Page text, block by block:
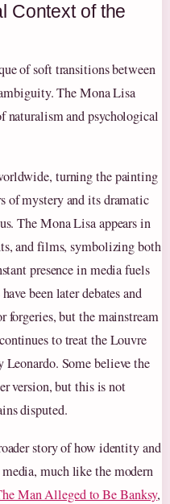
Context of the
of soft transitions between
The Mona Lisa
naturalism and psychological
turning the painting
of mystery and its dramatic
The Mona Lisa appears in
and films, symbolizing both
presence in media fuels
been later debates and
forgeries, but the mainstream
to treat the Louvre
Some believe the
version, but this is not
disputed.
story of how identity and
much like the modern
Man Alleged to Be Banksy,